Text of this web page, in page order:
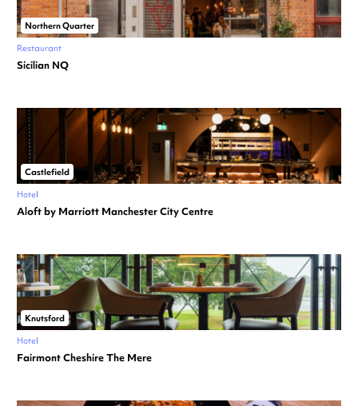
Northern Quarter
Restaurant
Sicilian NQ
Castlefield
Hotel
Aloft by Marriott Manchester City Centre
Knutsford
Hotel
Fairmont Cheshire The Mere